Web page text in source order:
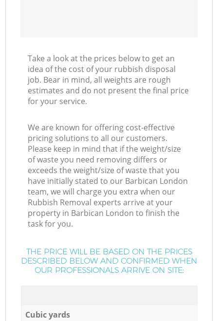
Take a look at the prices below to get an
idea of the cost of your rubbish disposal
job. Bear in mind, all weights are rough
estimates and do not present the final price
for your service.
We are known for offering cost-effective
pricing solutions to all our customers.
Please keep in mind that if the weight/size
of waste you need removing differs or
exceeds the weight/size of waste that you
have initially stated to our Barbican London
team, we will charge you extra when our
Rubbish Removal experts arrive at your
property in Barbican London to finish the
task for you.
THE PRICE WILL BE BASED ON THE PRICES
DESCRIBED BELOW AND CONFIRMED WHEN
OUR PROFESSIONALS ARRIVE ON SITE:
Cubic yards